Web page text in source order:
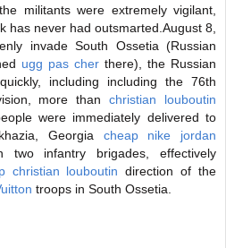
militants were extremely vigilant,
has never had outsmarted.August 8,
invade South Ossetia (Russian
ugg pas cher there), the Russian
including including the 76th
more thanchristian louboutin
were immediately delivered to
Georgia cheap nike jordan
two infantry brigades, effectively
christian louboutin direction of the
troops in South Ossetia.